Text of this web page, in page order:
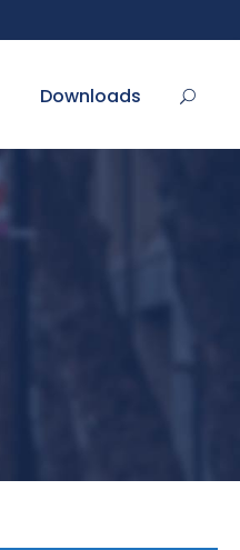
Downloads